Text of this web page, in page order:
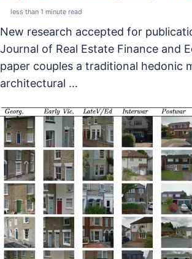
less than 1 minute read
New research accepted for
Journal of Real Estate Finance and
paper couples a traditional hedonic
architectural ...